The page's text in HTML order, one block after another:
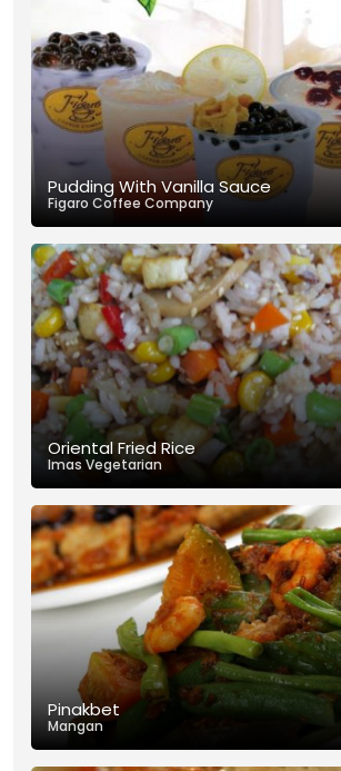
Pudding With Vanilla Sauce
Figaro Coffee Company
Oriental Fried Rice
Imas Vegetarian
Pinakbet
Mangan